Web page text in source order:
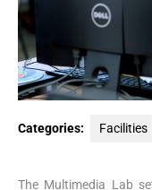
Categories: Facilities
The Multimedia Lab